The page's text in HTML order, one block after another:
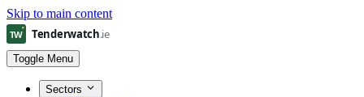
Skip to main content
Toggle Menu
Sectors